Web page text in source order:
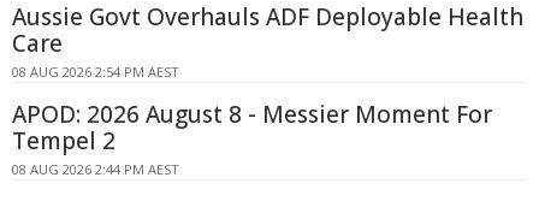
Aussie Govt Overhauls ADF Deployable Health
Care
08 AUG 2026 2:54 PM AEST
APOD: 2026 August 8 - Messier Moment For
Tempel 2
08 AUG 2026 2:44 PM AEST